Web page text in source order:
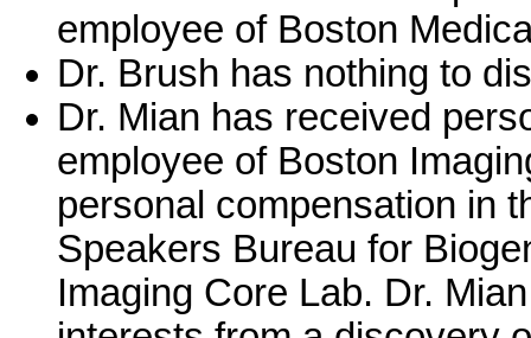
employee of Boston
Dr. Brush has nothing to
Dr. Mian has received
employee of Boston
personal compensation in
Speakers Bureau for
Imaging Core Lab. Dr.